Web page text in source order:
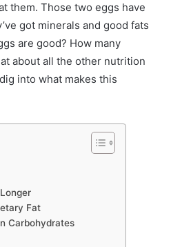
them. Those two eggs have
got minerals and good fats
are good? How many
about all the other nutrition
into what makes this
Fat
Carbohydrates